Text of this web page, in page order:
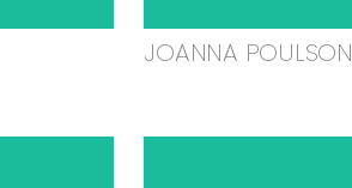
JOANNA POULSON